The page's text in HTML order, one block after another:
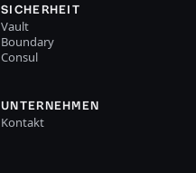
SICHERHEIT
Vault
Boundary
Consul
UNTERNEHMEN
Kontakt